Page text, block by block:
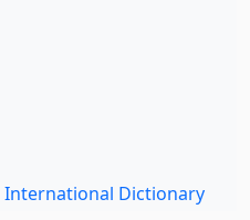
International Dictionary